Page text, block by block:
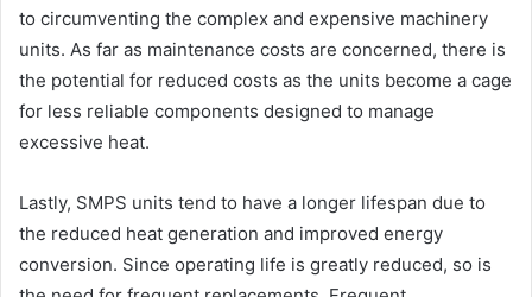
to circumventing the complex and expensive machinery
units. As far as maintenance costs are concerned, there is
the potential for reduced costs as the units become a cage
for less reliable components designed to manage
excessive heat.
Lastly, SMPS units tend to have a longer lifespan due to
the reduced heat generation and improved energy
conversion. Since operating life is greatly reduced, so is